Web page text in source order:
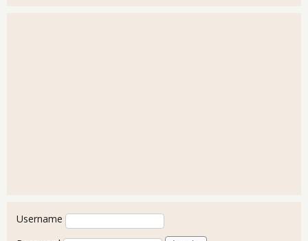
User login
Username